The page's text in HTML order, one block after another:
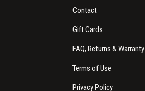
Contact
Gift Cards
FAQ, Returns & Warranty
Terms of Use
Privacy Policy